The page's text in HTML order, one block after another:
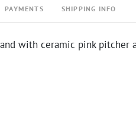
PAYMENTS SHIPPING INFO
with ceramic pink pitcher